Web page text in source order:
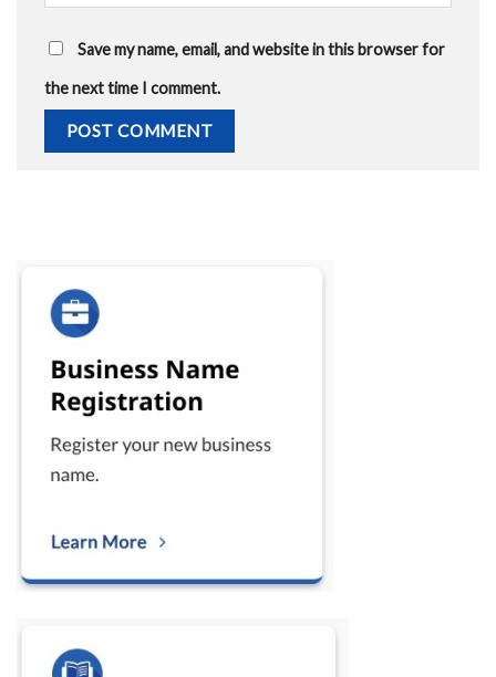
Save my name, email, and website in this browser for
the next time I comment.